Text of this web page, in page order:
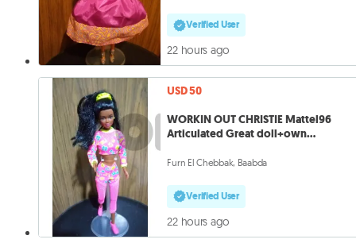
Verified User
22 hours ago
USD 50
WORKIN OUT CHRISTIE Mattel96
Articulated Great doll+own
Furn El Chebbak, Baabda
Verified User
22 hours ago